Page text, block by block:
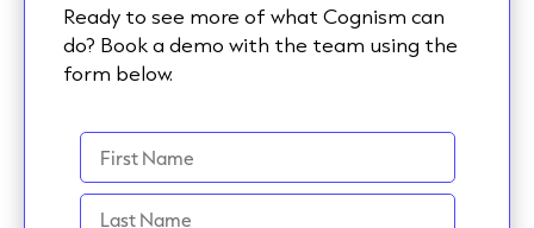
Ready to see more of what Cognism can
do? Book a demo with the team using the
form below.